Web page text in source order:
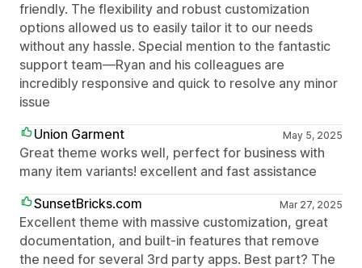
friendly. The flexibility and robust customization
options allowed us to easily tailor it to our needs
without any hassle. Special mention to the fantastic
support team—Ryan and his colleagues are
incredibly responsive and quick to resolve any minor
issue
Union Garment
May 5, 2025
Great theme works well, perfect for business with
many item variants! excellent and fast assistance
SunsetBricks.com
Mar 27, 2025
Excellent theme with massive customization, great
documentation, and built-in features that remove
the need for several 3rd party apps. Best part? The